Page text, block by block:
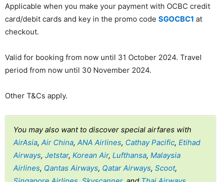
Applicable when you make your payment with OCBC credit
card/debit cards and key in the promo code SGOCBC1 at
checkout.
Valid for booking from now until 31 October 2024. Travel
period from now until 30 November 2024.
Other T&Cs apply.
You may also want to discover special airfares with
AirAsia, Air China, ANA Airlines, Cathay Pacific, Etihad
Airways, Jetstar, Korean Air, Lufthansa, Malaysia
Airlines, Qantas Airways, Qatar Airways, Scoot,